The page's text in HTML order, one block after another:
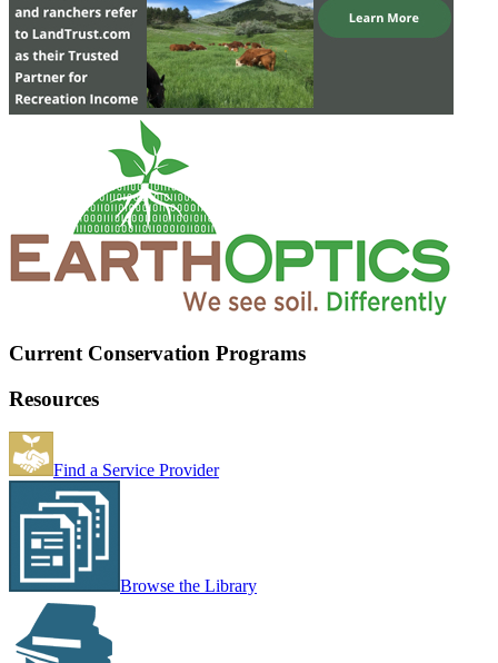
Current Conservation Programs
Resources
Find a Service Provider
Browse the Library